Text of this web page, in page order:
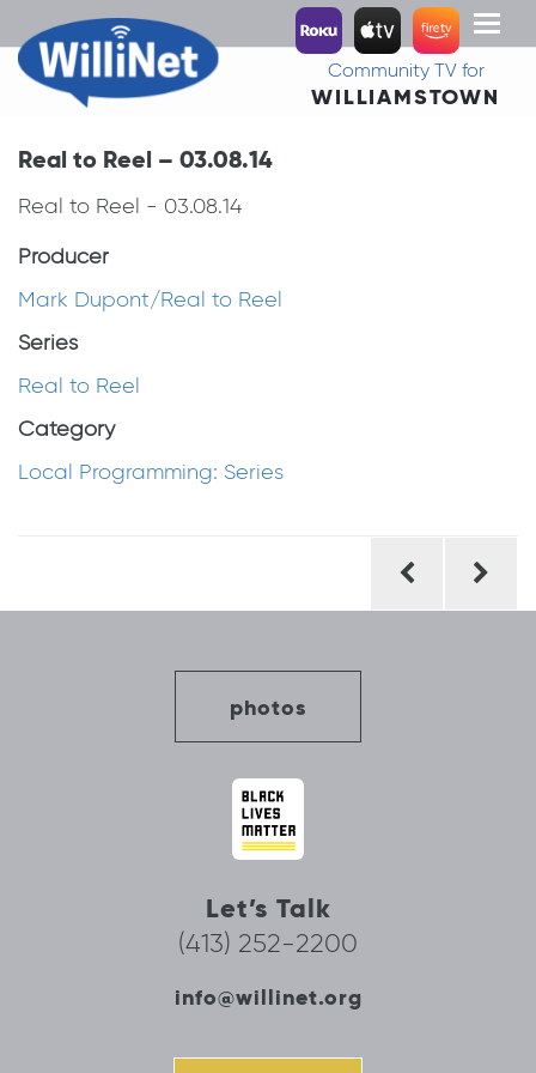
Toggle
Community TV for
WILLIAMSTOWN
Real to Reel – 03.08.14
Real to Reel - 03.08.14
Producer
Mark Dupont/Real to Reel
Series
Real to Reel
Category
Local Programming: Series
photos
Let’s Talk
(413) 252-2200
info@willinet.org